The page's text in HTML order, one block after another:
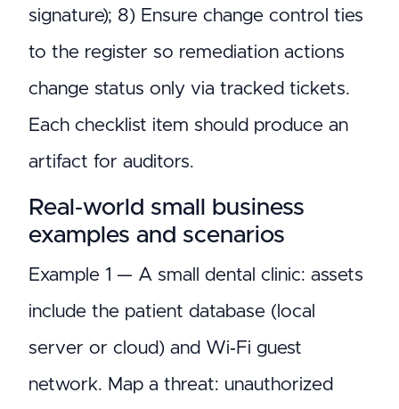
signature); 8) Ensure change control ties
to the register so remediation actions
change status only via tracked tickets.
Each checklist item should produce an
artifact for auditors.
Real‑world small business
examples and scenarios
Example 1 — A small dental clinic: assets
include the patient database (local
server or cloud) and Wi‑Fi guest
network. Map a threat: unauthorized